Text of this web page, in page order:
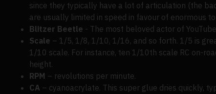
since they typically have a lot of articulation (the
are usually limited in speed in favour of enormous
Blitzer Beetle - The most beloved actor of
Scale – 1/5, 1/8, 1/10, 1/16, and so forth. 1/5 is
1/10 scale. For instance, ten 1/10th scale RC on-
height.
RPM – revolutions per minute.
CA – cyanoacrylate. This super glue dries quickly,